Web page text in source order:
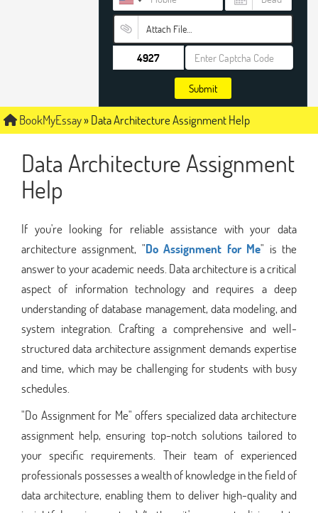
Attach File…
Submit
BookMyEssay»Data Architecture Assignment Help
Data Architecture Assignment
Help
If you're looking for reliable assistance with your data
architecture assignment, "Do Assignment for Me" is the
answer to your academic needs. Data architecture is a critical
aspect of information technology and requires a deep
understanding of database management, data modeling, and
system integration. Crafting a comprehensive and well-
structured data architecture assignment demands expertise
and time, which may be challenging for students with busy
schedules.
"Do Assignment for Me" offers specialized data architecture
assignment help, ensuring top-notch solutions tailored to
your specific requirements. Their team of experienced
professionals possesses a wealth of knowledge in the field of
data architecture, enabling them to deliver high-quality and